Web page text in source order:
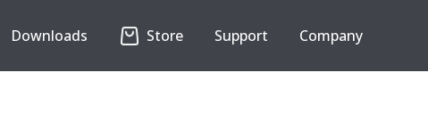
Downloads Store Support Company